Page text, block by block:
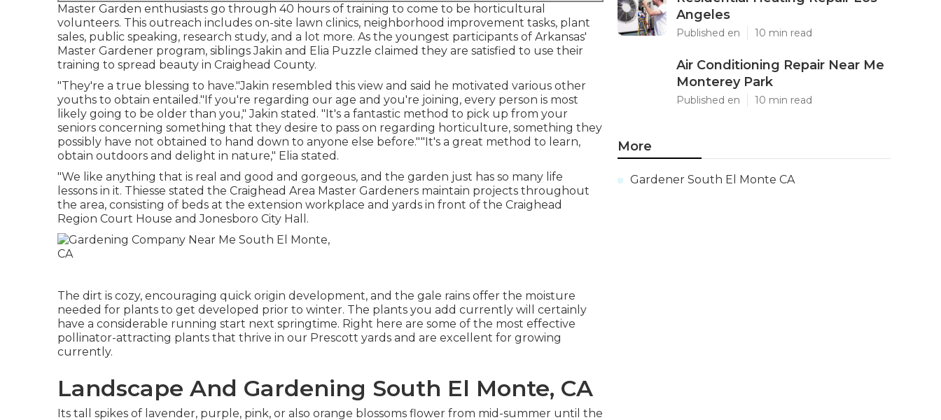
Master Garden enthusiasts go through 40 hours of training to come to be horticultural
volunteers. This outreach includes on-site lawn clinics, neighborhood improvement tasks, plant
sales, public speaking, research study, and a lot more. As the youngest participants of Arkansas'
Master Gardener program, siblings Jakin and Elia Puzzle claimed they are satisfied to use their
training to spread beauty in Craighead County.
"They're a true blessing to have."Jakin resembled this view and said he motivated various other
youths to obtain entailed."If you're regarding our age and you're joining, every person is most
likely going to be older than you," Jakin stated. "It's a fantastic method to pick up from your
seniors concerning something that they desire to pass on regarding horticulture, something they
possibly have not obtained to hand down to anyone else before.""It's a great method to learn,
obtain outdoors and delight in nature," Elia stated.
"We like anything that is real and good and gorgeous, and the garden just has so many life
lessons in it. Thiesse stated the Craighead Area Master Gardeners maintain projects throughout
the area, consisting of beds at the extension workplace and yards in front of the Craighead
Region Court House and Jonesboro City Hall.
The dirt is cozy, encouraging quick origin development, and the gale rains offer the moisture
needed for plants to get developed prior to winter. The plants you add currently will certainly
have a considerable running start next springtime. Right here are some of the most effective
pollinator-attracting plants that thrive in our Prescott yards and are excellent for growing
currently.
Landscape And Gardening South El Monte, CA
Its tall spikes of lavender, purple, pink, or also orange blossoms flower from mid-summer until the
Angeles
Published en 10 min read
Air Conditioning Repair Near Me
Monterey Park
Published en 10 min read
More
Gardener South El Monte CA